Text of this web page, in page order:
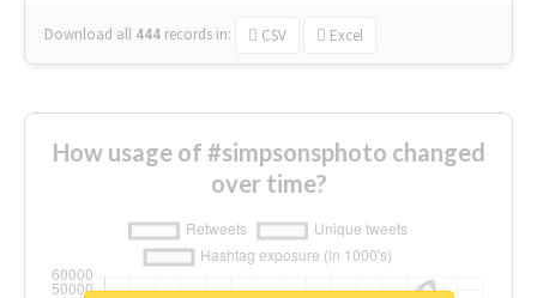
Download all 444 records in: CSV Excel
How usage of #simpsonsphoto changed
over time?